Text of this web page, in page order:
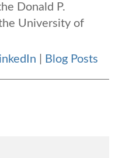
Donald P.
University of
Blog Posts